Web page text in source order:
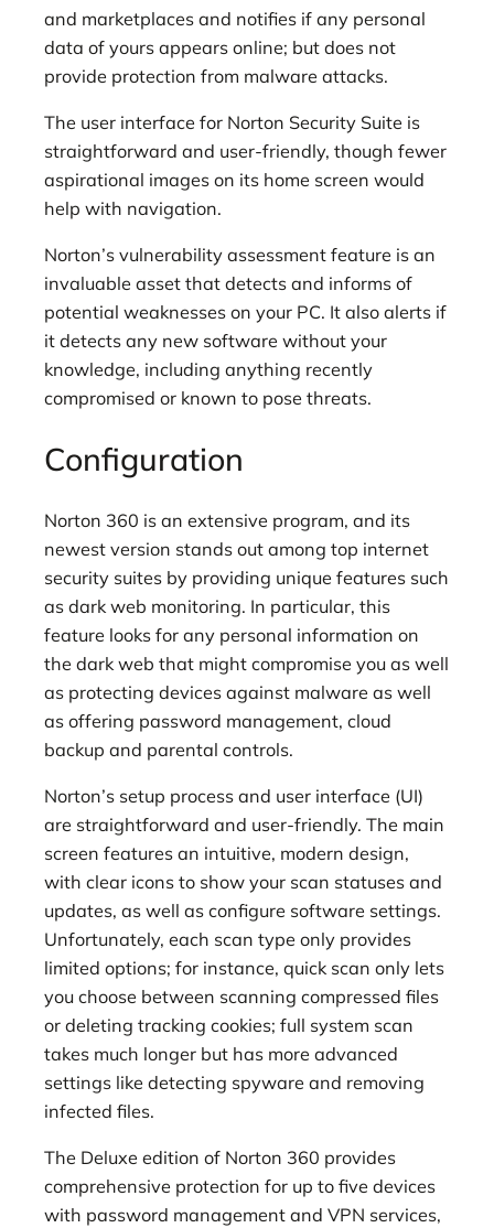
and marketplaces and notifies if any personal
data of yours appears online; but does not
provide protection from malware attacks.
The user interface for Norton Security Suite is
straightforward and user-friendly, though fewer
aspirational images on its home screen would
help with navigation.
Norton’s vulnerability assessment feature is an
invaluable asset that detects and informs of
potential weaknesses on your PC. It also alerts if
it detects any new software without your
knowledge, including anything recently
compromised or known to pose threats.
Configuration
Norton 360 is an extensive program, and its
newest version stands out among top internet
security suites by providing unique features such
as dark web monitoring. In particular, this
feature looks for any personal information on
the dark web that might compromise you as well
as protecting devices against malware as well
as offering password management, cloud
backup and parental controls.
Norton’s setup process and user interface (UI)
are straightforward and user-friendly. The main
screen features an intuitive, modern design,
with clear icons to show your scan statuses and
updates, as well as configure software settings.
Unfortunately, each scan type only provides
limited options; for instance, quick scan only lets
you choose between scanning compressed files
or deleting tracking cookies; full system scan
takes much longer but has more advanced
settings like detecting spyware and removing
infected files.
The Deluxe edition of Norton 360 provides
comprehensive protection for up to five devices
with password management and VPN services,